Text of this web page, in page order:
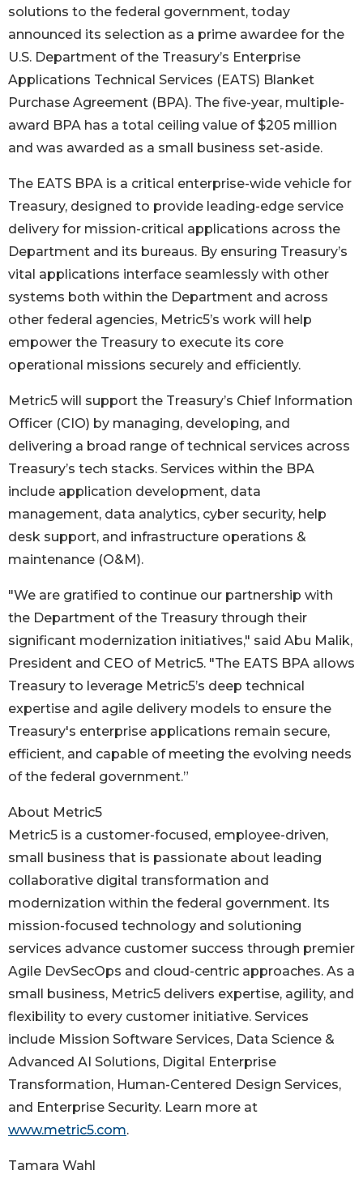
solutions to the federal government, today
announced its selection as a prime awardee for the
U.S. Department of the Treasury’s Enterprise
Applications Technical Services (EATS) Blanket
Purchase Agreement (BPA). The five-year, multiple-
award BPA has a total ceiling value of $205 million
and was awarded as a small business set-aside.
The EATS BPA is a critical enterprise-wide vehicle for
Treasury, designed to provide leading-edge service
delivery for mission-critical applications across the
Department and its bureaus. By ensuring Treasury’s
vital applications interface seamlessly with other
systems both within the Department and across
other federal agencies, Metric5’s work will help
empower the Treasury to execute its core
operational missions securely and efficiently.
Metric5 will support the Treasury’s Chief Information
Officer (CIO) by managing, developing, and
delivering a broad range of technical services across
Treasury’s tech stacks. Services within the BPA
include application development, data
management, data analytics, cyber security, help
desk support, and infrastructure operations &
maintenance (O&M).
"We are gratified to continue our partnership with
the Department of the Treasury through their
significant modernization initiatives," said Abu Malik,
President and CEO of Metric5. "The EATS BPA allows
Treasury to leverage Metric5’s deep technical
expertise and agile delivery models to ensure the
Treasury's enterprise applications remain secure,
efficient, and capable of meeting the evolving needs
of the federal government.”
About Metric5
Metric5 is a customer-focused, employee-driven,
small business that is passionate about leading
collaborative digital transformation and
modernization within the federal government. Its
mission-focused technology and solutioning
services advance customer success through premier
Agile DevSecOps and cloud-centric approaches. As a
small business, Metric5 delivers expertise, agility, and
flexibility to every customer initiative. Services
include Mission Software Services, Data Science &
Advanced AI Solutions, Digital Enterprise
Transformation, Human-Centered Design Services,
and Enterprise Security. Learn more at
www.metric5.com.
Tamara Wahl